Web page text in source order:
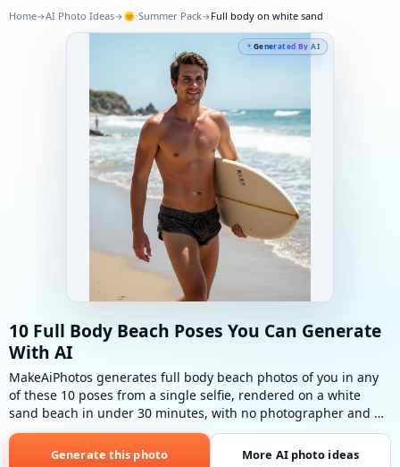
Home→AI Photo Ideas→🌞 Summer Pack→Full body on white sand
Generated By AI
10 Full Body Beach Poses You Can Generate
With AI
MakeAiPhotos generates full body beach photos of you in any
of these 10 poses from a single selfie, rendered on a white
sand beach in under 30 minutes, with no photographer and no
beach trip needed. Full body on white sand: Lying on white
sand near clear blue ocean, colorful towel, bright sunlight.
Generate this photo More AI photo ideas